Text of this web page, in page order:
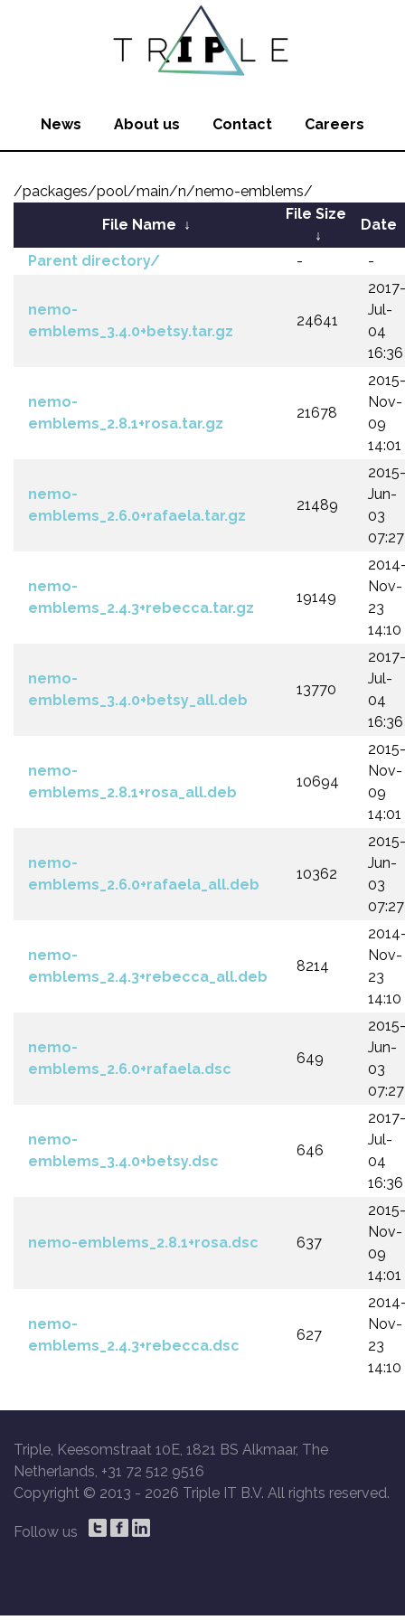
News About us Contact Careers
/packages/pool/main/n/nemo-emblems/
File Name ↓
File Size
↓
Date
Parent directory/ - -
nemo-
emblems_3.4.0+betsy.tar.gz
24641
2017-
Jul-
04
16:36
nemo-
emblems_2.8.1+rosa.tar.gz
21678
2015-
Nov-
09
14:01
nemo-
emblems_2.6.0+rafaela.tar.gz
21489
2015-
Jun-
03
07:27
nemo-
emblems_2.4.3+rebecca.tar.gz
19149
Nov-
23
14:10
nemo-
emblems_3.4.0+betsy_all.deb
13770
2017-
Jul-
04
16:36
nemo-
emblems_2.8.1+rosa_all.deb
10694
2015-
Nov-
09
14:01
nemo-
emblems_2.6.0+rafaela_all.deb
10362
2015-
Jun-
03
07:27
nemo-
emblems_2.4.3+rebecca_all.deb
8214
Nov-
23
14:10
nemo-
emblems_2.6.0+rafaela.dsc
649
2015-
Jun-
03
07:27
nemo-
emblems_3.4.0+betsy.dsc
646
2017-
Jul-
04
16:36
nemo-emblems_2.8.1+rosa.dsc 637
2015-
Nov-
09
14:01
nemo-
emblems_2.4.3+rebecca.dsc
627
Nov-
23
14:10
Triple, Keesomstraat 10E, 1821 BS Alkmaar, The
Netherlands, +31 72 512 9516
Copyright © 2013 - 2026 Triple IT B.V. All rights reserved.
Follow us